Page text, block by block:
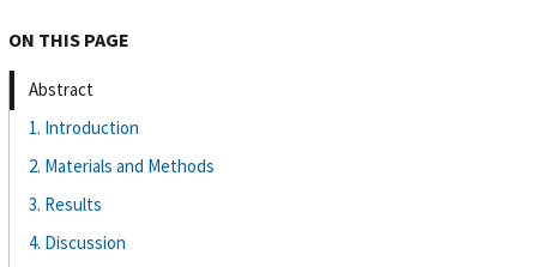
ON THIS PAGE
Abstract
1. Introduction
2. Materials and Methods
3. Results
4. Discussion